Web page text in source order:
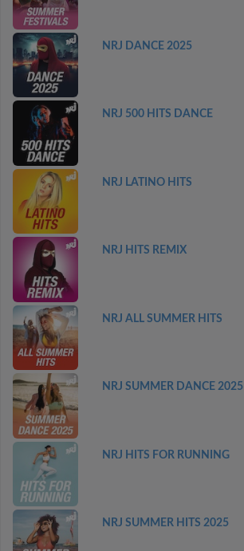
NRJ DANCE 2025
NRJ 500 HITS DANCE
NRJ LATINO HITS
NRJ HITS REMIX
NRJ ALL SUMMER HITS
NRJ SUMMER DANCE 2025
NRJ HITS FOR RUNNING
NRJ SUMMER HITS 2025